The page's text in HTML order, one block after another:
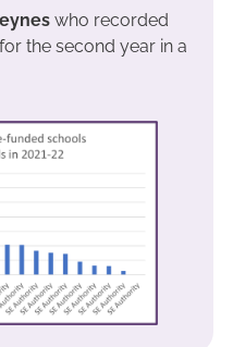
who recorded
the second year in a